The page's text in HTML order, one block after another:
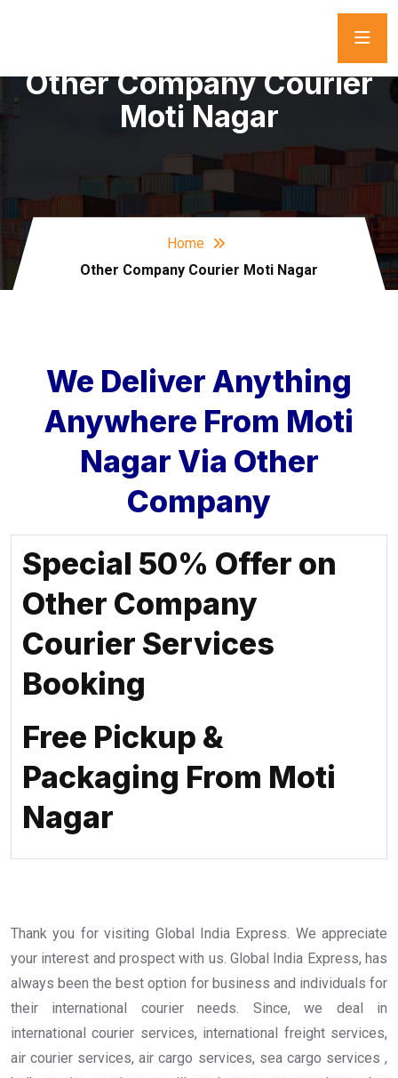
Other Company Courier
Moti Nagar
Home
Other Company Courier Moti Nagar
We Deliver Anything
Anywhere From Moti
Nagar Via Other
Company
Special 50% Offer on
Other Company
Courier Services
Booking
Free Pickup &
Packaging From Moti
Nagar
Thank you for visiting Global India Express. We appreciate
your interest and prospect with us. Global India Express, has
always been the best option for business and individuals for
their international courier needs. Since, we deal in
international courier services, international freight services,
air courier services, air cargo services, sea cargo services ,